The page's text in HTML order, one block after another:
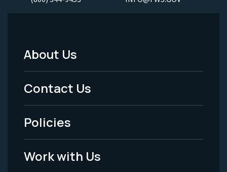
Footer
Menu
-
Legal
About Us
Contact Us
Policies
Work with Us